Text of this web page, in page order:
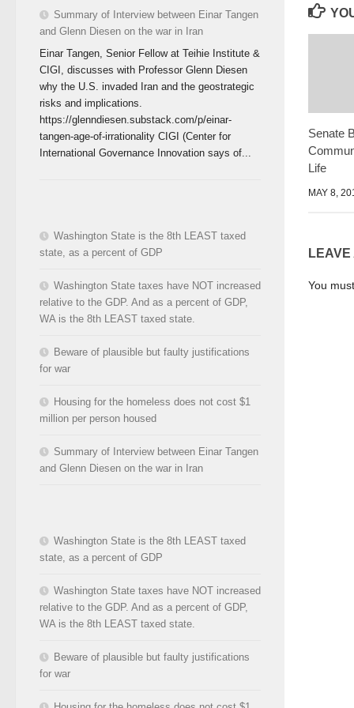
Senate
Life
MAY 8,
You
Summary of Interview between Einar Tangen
and Glenn Diesen on the war in Iran
Einar Tangen, Senior Fellow at Teihie Institute &
CIGI, discusses with Professor Glenn Diesen
why the U.S. invaded Iran and the geostrategic
risks and implications.
https://glenndiesen.substack.com/p/einar-
tangen-age-of-irrationality CIGI (Center for
International Governance Innovation says of...
Washington State is the 8th LEAST taxed
state, as a percent of GDP
Washington State taxes have NOT increased
relative to the GDP. And as a percent of GDP,
WA is the 8th LEAST taxed state.
Beware of plausible but faulty justifications
for war
Housing for the homeless does not cost $1
million per person housed
Summary of Interview between Einar Tangen
and Glenn Diesen on the war in Iran
Washington State is the 8th LEAST taxed
state, as a percent of GDP
Washington State taxes have NOT increased
relative to the GDP. And as a percent of GDP,
WA is the 8th LEAST taxed state.
Beware of plausible but faulty justifications
for war